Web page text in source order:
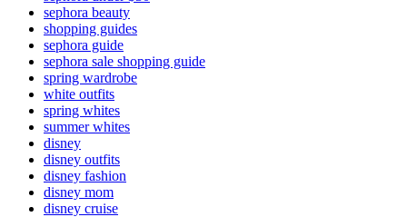
sephora beauty
shopping guides
sephora guide
sephora sale shopping guide
spring wardrobe
white outfits
spring whites
summer whites
disney
disney outfits
disney fashion
disney mom
disney cruise